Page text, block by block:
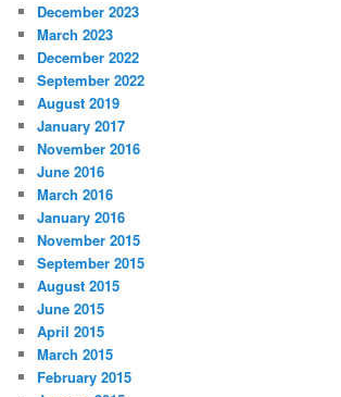
December 2023
March 2023
December 2022
September 2022
August 2019
January 2017
November 2016
June 2016
March 2016
January 2016
November 2015
September 2015
August 2015
June 2015
April 2015
March 2015
February 2015